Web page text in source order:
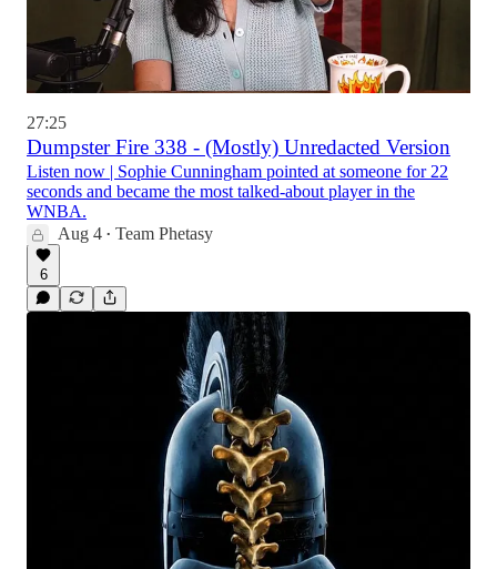
27:25
Dumpster Fire 338 - (Mostly) Unredacted Version
Listen now | Sophie Cunningham pointed at someone for 22
seconds and became the most talked-about player in the
WNBA.
Aug 4 • Team Phetasy
6